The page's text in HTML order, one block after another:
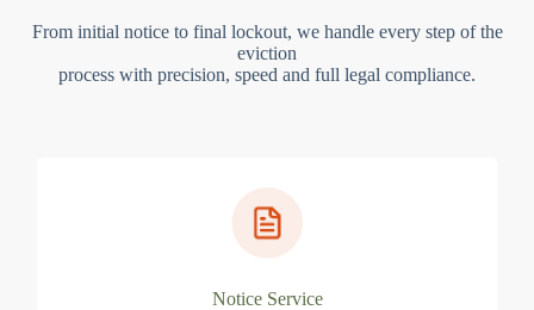
From initial notice to final lockout, we handle every step of the
eviction
process with precision, speed and full legal compliance.
Notice Service